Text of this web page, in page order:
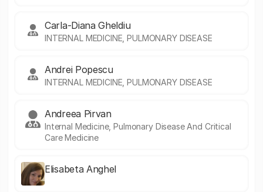
Carla-Diana Gheldiu
INTERNAL MEDICINE, PULMONARY DISEASE
Andrei Popescu
INTERNAL MEDICINE, PULMONARY DISEASE
Andreea Pirvan
Internal Medicine, Pulmonary Disease And Critical
Care Medicine
Elisabeta Anghel